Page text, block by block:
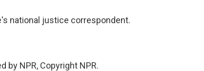
national justice correspondent.
by NPR, Copyright NPR.